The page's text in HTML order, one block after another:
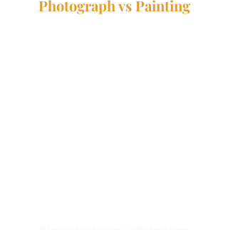
Photograph vs Painting